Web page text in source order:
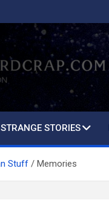
STORIES
Stuff Memories